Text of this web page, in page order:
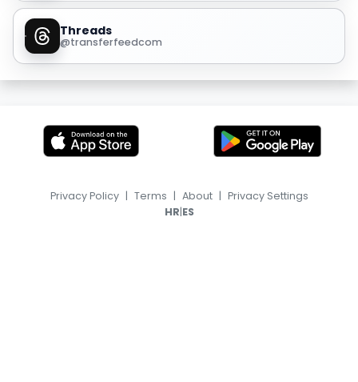
Threads
@transferfeedcom
Privacy Policy | Terms | About | Privacy Settings
HR|ES